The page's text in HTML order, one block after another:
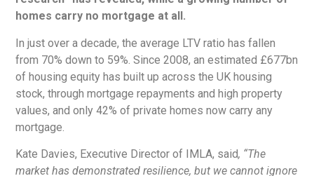
homes carry no mortgage at all.
In just over a decade, the average LTV ratio has fallen
from 70% down to 59%. Since 2008, an estimated £677bn
of housing equity has built up across the UK housing
stock, through mortgage repayments and high property
values, and only 42% of private homes now carry any
mortgage.
Kate Davies, Executive Director of IMLA, said, “The
market has demonstrated resilience, but we cannot ignore